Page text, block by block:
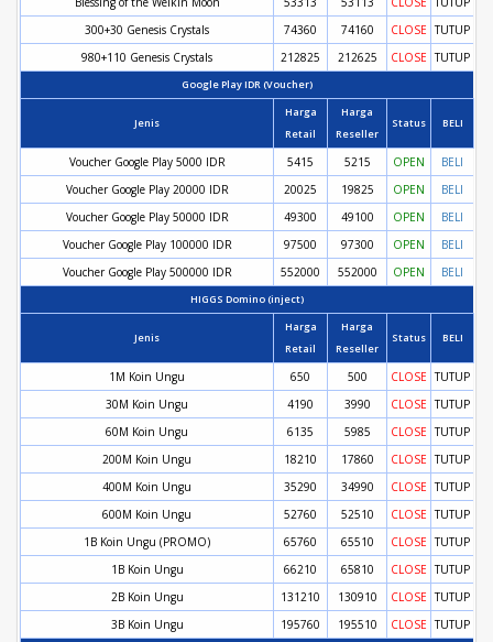
300+30 Genesis Crystals
74360 74160 CLOSE TUTUP
980+110 Genesis Crystals
212825 212625 CLOSE TUTUP
Google Play IDR (Voucher)
Jenis
Harga
Retail
Harga
Reseller
Status BELI
Voucher Google Play 5000 IDR 5415 5215 OPEN
BELI
Voucher Google Play 20000 IDR
20025 19825 OPEN
BELI
Voucher Google Play 50000 IDR
49300 49100 OPEN
BELI
Voucher Google Play 100000 IDR
97500 97300 OPEN
BELI
Voucher Google Play 500000 IDR
552000 552000 OPEN BELI
HIGGS Domino (inject)
Jenis
Harga
Retail
Harga
Reseller
Status BELI
1M Koin Ungu 650 500 CLOSE TUTUP
30M Koin Ungu
4190 3990 CLOSE TUTUP
60M Koin Ungu
6135 5985 CLOSE TUTUP
200M Koin Ungu
18210 17860 CLOSE TUTUP
400M Koin Ungu
35290 34990 CLOSE TUTUP
600M Koin Ungu
52760 52510 CLOSE TUTUP
1B Koin Ungu (PROMO)
65760 65510 CLOSE TUTUP
1B Koin Ungu
66210 65810 CLOSE TUTUP
2B Koin Ungu
131210 130910 CLOSE TUTUP
3B Koin Ungu
195760 195510 CLOSE TUTUP